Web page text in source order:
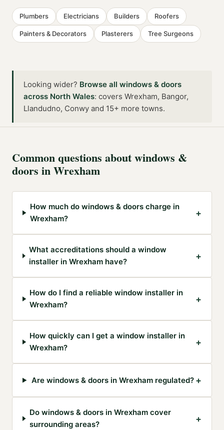
Plumbers Electricians Builders Roofers
Painters & Decorators Plasterers Tree Surgeons
Looking wider? Browse all windows & doors
across North Wales: covers Wrexham, Bangor,
Llandudno, Conwy and 15+ more towns.
Common questions aboutwindows &
doors inWrexham
How much do windows & doors charge in
Wrexham?
+
What accreditations should a window
installer in Wrexham have?
+
How do I find a reliable window installer in
Wrexham?
+
How quickly can I get a window installer in
Wrexham?
+
Are windows & doors in Wrexham regulated? +
Do windows & doors in Wrexham cover
surrounding areas?
+